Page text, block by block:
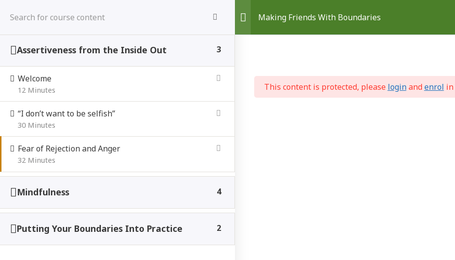
Self Care Making Changes Get More
Home
Making Friends With Boundaries
Assertiveness from the Inside Out 3
Welcome
12 Minutes
“I don’t want to be selfish”
30 Minutes
Fear of Rejection and Anger
32 Minutes
Mindfulness 4
Putting Your Boundaries Into Practice 2
This content is protected, please loginand enrol in